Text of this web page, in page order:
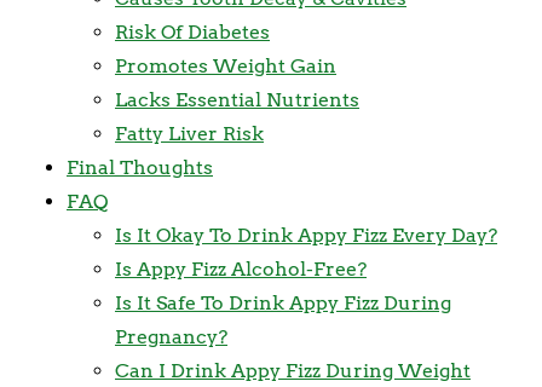
Risk Of Diabetes
Promotes Weight Gain
Lacks Essential Nutrients
Fatty Liver Risk
Final Thoughts
FAQ
Is It Okay To Drink Appy Fizz Every Day?
Is Appy Fizz Alcohol-Free?
Is It Safe To Drink Appy Fizz During
Pregnancy?
Can I Drink Appy Fizz During Weight